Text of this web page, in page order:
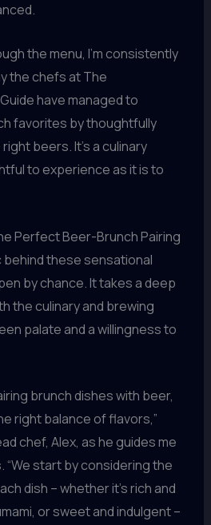
the menu, I’m consistently
the chefs at The
have managed to
favorites by thoughtfully
beers. It’s a culinary
to experience as it is to
Perfect Beer-Brunch Pairing
these sensational
by chance. It takes a deep
the culinary and brewing
palate and a willingness to
brunch dishes with beer,
right balance of flavors,”
chef, Alex, as he guides me
start by considering the
dish – whether it’s rich and
or sweet and indulgent –